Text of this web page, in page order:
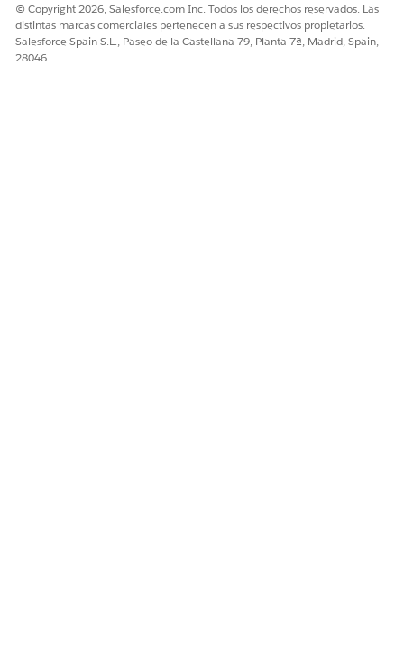
© Copyright 2026, Salesforce.com Inc. Todos los derechos reservados. Las
distintas marcas comerciales pertenecen a sus respectivos propietarios.
Salesforce Spain S.L., Paseo de la Castellana 79, Planta 7ª, Madrid, Spain,
28046